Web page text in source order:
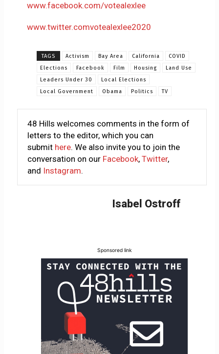
www.facebook.com/votealexlee
www.twitter.comvotealexlee2020
TAGS Activism Bay Area California
COVID
Elections
Facebook Film Housing
Land Use
Leaders Under 30
Local Elections
Local Government
Obama Politics TV
48 Hills welcomes comments in the form of
letters to the editor, which you can
submit here. We also invite you to join the
conversation on our Facebook, Twitter,
and Instagram.
Isabel Ostroff
Sponsored link